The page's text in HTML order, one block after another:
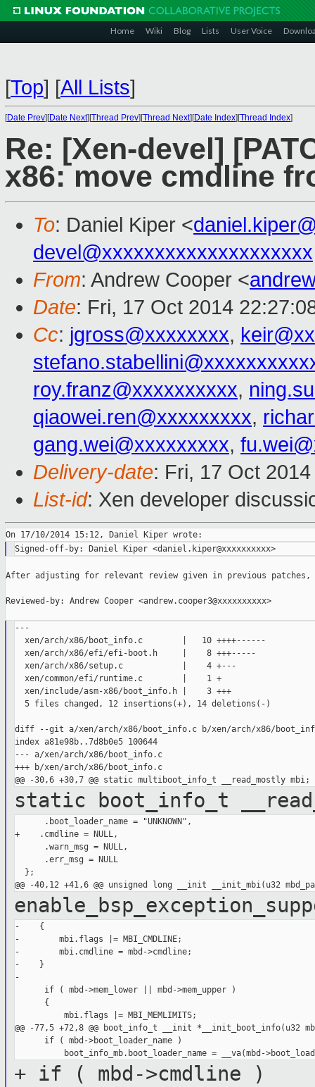
Home Wiki Blog Lists User Voice
[Top] [All Lists]
[Date Prev][Date Next][Thread Prev][Thread Next][Date Index][Thread Index]
Re: [Xen-devel]
x86: move cmdline
To: Daniel Kiper <
devel@xxxxxxxxxxxxxxxxxxxx
From: Andrew Cooper <
Date: Fri, 17 Oct 2014
Cc: jgross@xxxxxxxx,
roy.franz@xxxxxxxxxx,
qiaowei.ren@xxxxxxxxx,
gang.wei@xxxxxxxxx,
Delivery-date: Fri, 17 Oct
List-id: Xen developer
Signed-off-by: Daniel Kiper <daniel.kiper@xxxxxxxxxx>
After adjusting for relevant review given in previous patches,
Reviewed-by: Andrew Cooper <andrew.cooper3@xxxxxxxxxx>
---
  xen/arch/x86/boot_info.c        |   10 ++++------
  xen/arch/x86/efi/efi-boot.h     |    8 +++-----
  xen/arch/x86/setup.c            |    4 +---
  xen/common/efi/runtime.c        |    1 +
  xen/include/asm-x86/boot_info.h |    3 +++
  5 files changed, 12 insertions(+), 14 deletions(-)
diff --git a/xen/arch/x86/boot_info.c b/xen/arch/x86/
index a81e98b..7d8b0e5 100644
--- a/xen/arch/x86/boot_info.c
+++ b/xen/arch/x86/boot_info.c
static boot_info_t
      .boot_loader_name = "UNKNOWN",
+    .cmdline = NULL,
      .warn_msg = NULL,
      .err_msg = NULL
  };
-    {
-        mbi.flags |= MBI_CMDLINE;
-        mbi.cmdline = mbd->cmdline;
-    }
-
      if ( mbd->mem_lower || mbd->mem_upper )
      {
          mbi.flags |= MBI_MEMLIMITS;
@@ -77,5 +72,8 @@ boot_info_t __init *__init_boot_info(u32
      if ( mbd->boot_loader_name )
+ if ( mbd->cmdline )